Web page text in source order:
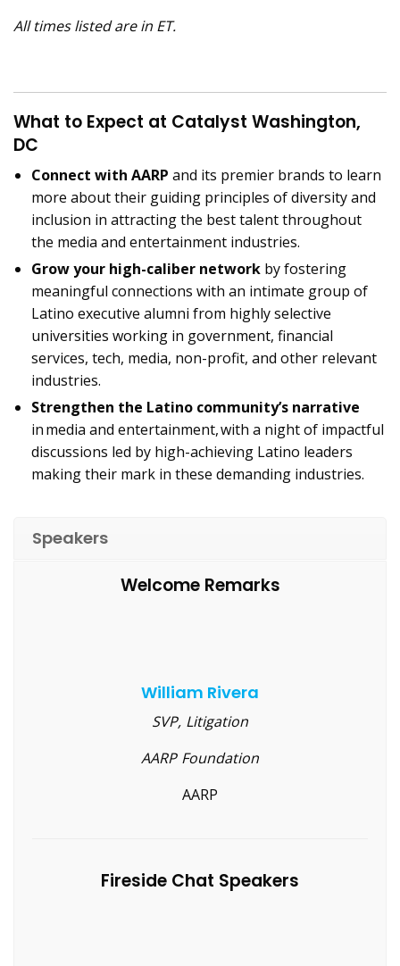
All times listed are in ET.
What to Expect at Catalyst Washington,
DC
Connect with AARP and its premier brands to learn
more about their guiding principles of diversity and
inclusion in attracting the best talent throughout
the media and entertainment industries.
Grow your high-caliber network by fostering
meaningful connections with an intimate group of
Latino executive alumni from highly selective
universities working in government, financial
services, tech, media, non-profit, and other relevant
industries.
Strengthen the Latino community’s narrative
in media and entertainment, with a night of impactful
discussions led by high-achieving Latino leaders
making their mark in these demanding industries.
Speakers
Welcome Remarks
William Rivera
SVP, Litigation
AARP Foundation
AARP
Fireside Chat Speakers